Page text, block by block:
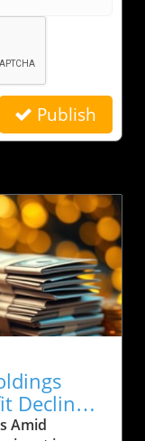
Publish
Decline:
Amid